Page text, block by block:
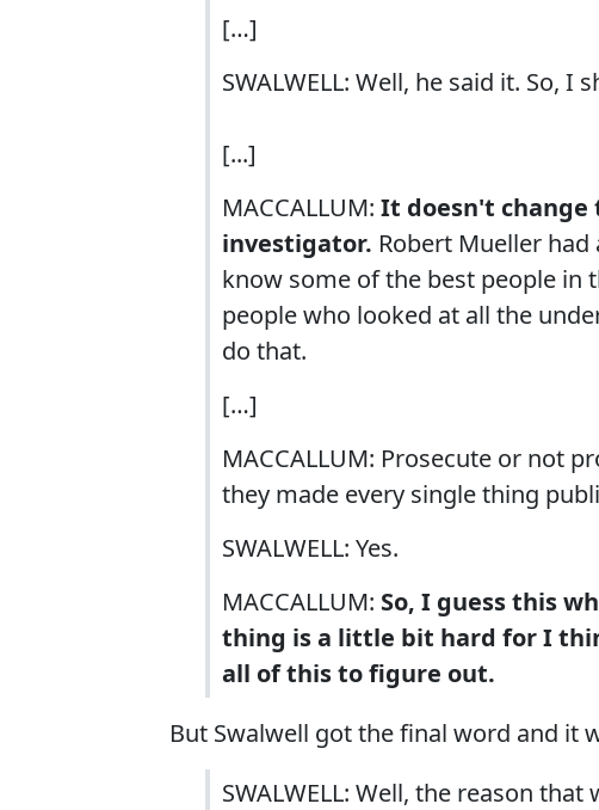
[…]
SWALWELL: Well, he said it. So, I
[...]
MACCALLUM: It doesn't
investigator. Robert Mueller
know some of the best people in
people who looked at all the
do that.
[…]
MACCALLUM: Prosecute or not
they made every single thing
SWALWELL: Yes.
MACCALLUM: So, I guess this
thing is a little bit hard for I
all of this to figure out.
But Swalwell got the final word and it
SWALWELL: Well, the reason